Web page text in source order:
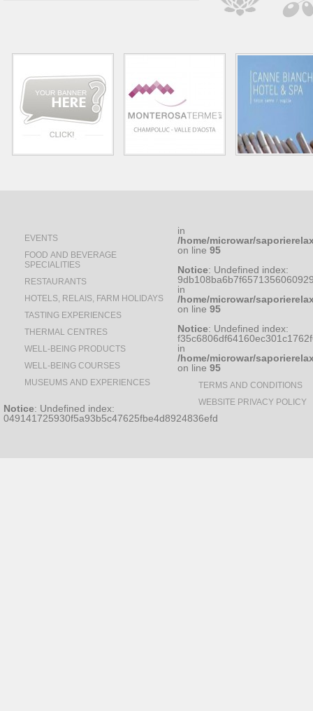
EVENTS
FOOD AND BEVERAGE
SPECIALITIES
RESTAURANTS
HOTELS, RELAIS, FARM HOLIDAYS
TASTING EXPERIENCES
THERMAL CENTRES
WELL-BEING PRODUCTS
WELL-BEING COURSES
MUSEUMS AND EXPERIENCES
Notice: Undefined index:
049141725930f5a93b5c47625fbe4d8924836efd
in
/home/microwar/
on line 95
Notice: Undefined index:
in
/home/microwar/
on line 95
Notice: Undefined index:
in
/home/microwar/
on line 95
TERMS AND CONDITIONS
WEBSITE PRIVACY POLICY